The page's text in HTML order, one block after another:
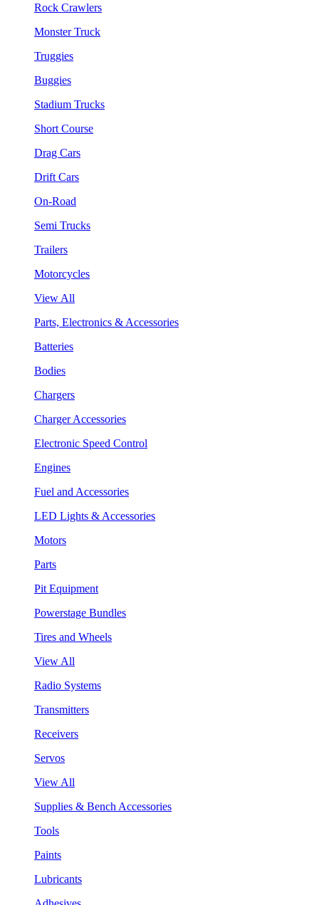
Rock Crawlers
Monster Truck
Truggies
Buggies
Stadium Trucks
Short Course
Drag Cars
Drift Cars
On-Road
Semi Trucks
Trailers
Motorcycles
View All
Parts, Electronics & Accessories
Batteries
Bodies
Chargers
Charger Accessories
Electronic Speed Control
Engines
Fuel and Accessories
LED Lights & Accessories
Motors
Parts
Pit Equipment
Powerstage Bundles
Tires and Wheels
View All
Radio Systems
Transmitters
Receivers
Servos
View All
Supplies & Bench Accessories
Tools
Paints
Lubricants